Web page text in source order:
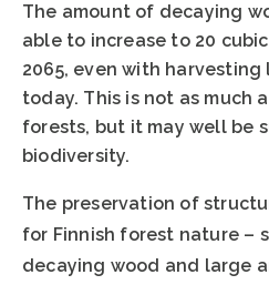
The amount of decaying
able to increase to 20
2065, even with
today. This is not as much
forests, but it may well be
biodiversity.
The preservation of
for Finnish forest nature –
decaying wood and large